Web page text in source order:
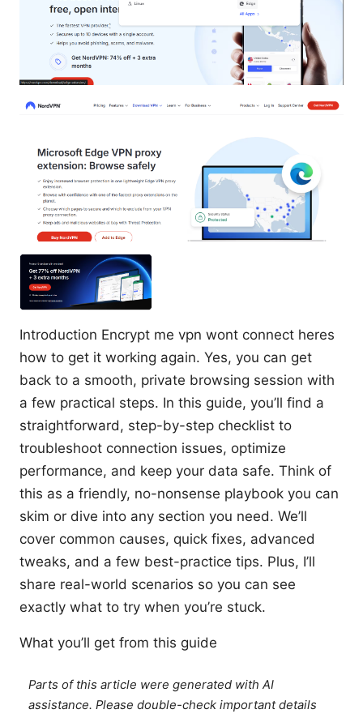
Introduction Encrypt me vpn wont connect heres
how to get it working again. Yes, you can get
back to a smooth, private browsing session with
a few practical steps. In this guide, you’ll find a
straightforward, step-by-step checklist to
troubleshoot connection issues, optimize
performance, and keep your data safe. Think of
this as a friendly, no-nonsense playbook you can
skim or dive into any section you need. We’ll
cover common causes, quick fixes, advanced
tweaks, and a few best-practice tips. Plus, I’ll
share real-world scenarios so you can see
exactly what to try when you’re stuck.
What you’ll get from this guide
Parts of this article were generated with AI
assistance. Please double-check important details